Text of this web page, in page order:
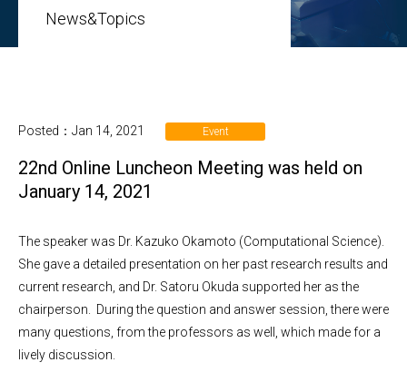
News&Topics
Posted：Jan 14, 2021 Event
22nd Online Luncheon Meeting was held on
January 14, 2021
The speaker was Dr. Kazuko Okamoto (Computational Science).
She gave a detailed presentation on her past research results and
current research, and Dr. Satoru Okuda supported her as the
chairperson. During the question and answer session, there were
many questions, from the professors as well, which made for a
lively discussion.